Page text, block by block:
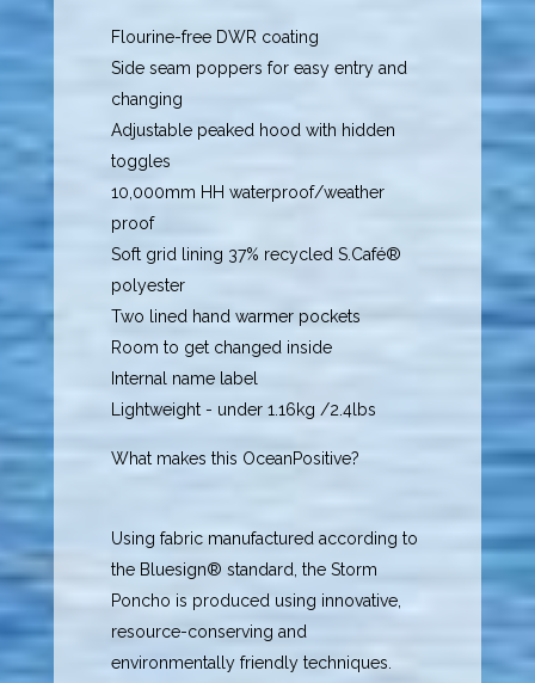
Flourine-free DWR coating
Side seam poppers for easy entry and
changing
Adjustable peaked hood with hidden
toggles
10,000mm HH waterproof/weather
proof
Soft grid lining 37% recycled S.Café®
polyester
Two lined hand warmer pockets
Room to get changed inside
Internal name label
Lightweight - under 1.16kg /2.4lbs
What makes this OceanPositive?
Using fabric manufactured according to
the Bluesign® standard, the Storm
Poncho is produced using innovative,
resource-conserving and
environmentally friendly techniques.